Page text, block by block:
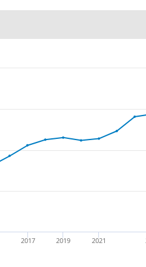
2017 2019 2021